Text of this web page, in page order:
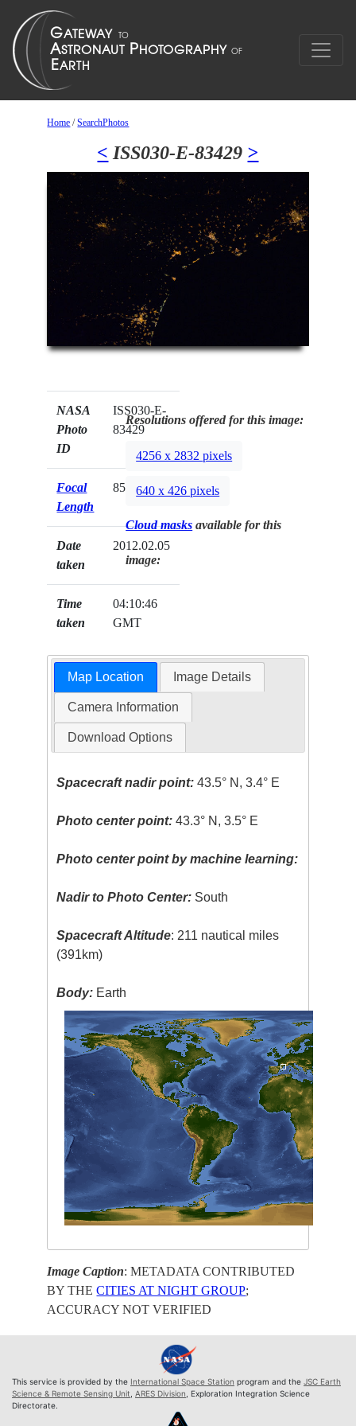
Home /SearchPhotos
< ISS030-E-83429 >
NASA
Photo
ID
ISS030-E-
83429
Focal
Length
85mm
Date
taken
2012.02.05
Time
taken
04:10:46
GMT
Resolutions offered for this image:
4256 x 2832 pixels
640 x 426 pixels
Cloud masks available for this
image:
Map Location Image Details
Camera Information
Download Options
Spacecraft nadir point: 43.5° N, 3.4° E
Photo center point: 43.3° N, 3.5° E
Photo center point by machine learning:
Nadir to Photo Center: South
Spacecraft Altitude: 211 nautical miles
(391km)
Body: Earth
Image Caption: METADATA CONTRIBUTED
BY THECITIES AT NIGHT GROUP;
ACCURACY NOT VERIFIED
This service is provided by the International Space Station program and the JSC Earth
Science & Remote Sensing Unit, ARES Division, Exploration Integration Science
Directorate.